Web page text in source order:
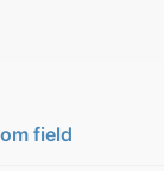
field